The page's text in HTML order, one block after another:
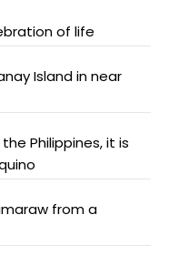
of life
Island in near
Philippines, it is
from a